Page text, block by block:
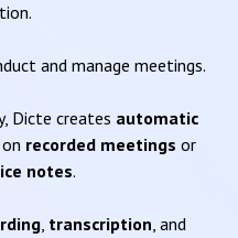
and manage meetings.
Dicte creates automatic
recorded meetings or
notes.
, transcription, and